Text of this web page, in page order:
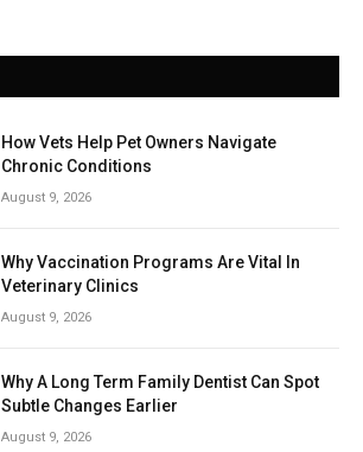
How Vets Help Pet Owners Navigate
Chronic Conditions
August 9, 2026
Why Vaccination Programs Are Vital In
Veterinary Clinics
August 9, 2026
Why A Long Term Family Dentist Can Spot
Subtle Changes Earlier
August 9, 2026